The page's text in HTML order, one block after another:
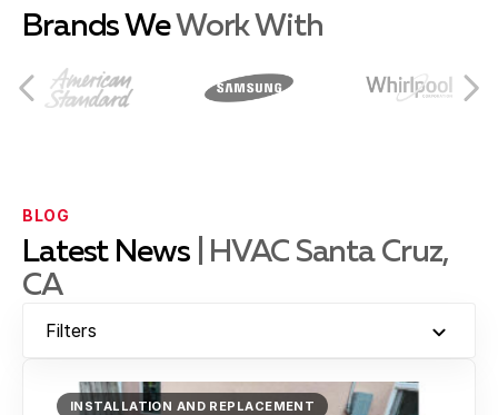
Capitola
Moss Landing
Brands WeWork With
BLOG
Latest News
| HVAC Santa Cruz,
CA
Filters
INSTALLATION AND REPLACEMENT